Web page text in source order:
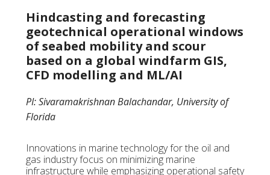
Hindcasting and forecasting
geotechnical operational windows
of seabed mobility and scour
based on a global windfarm GIS,
CFD modelling and ML/AI
PI: Sivaramakrishnan Balachandar, University of
Florida
Innovations in marine technology for the oil and
gas industry focus on minimizing marine
infrastructure while emphasizing operational safety